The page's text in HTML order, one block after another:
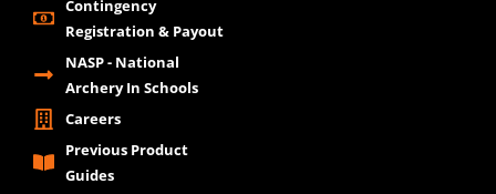
Contingency
Registration & Payout
NASP - National
Archery In Schools
Careers
Previous Product
Guides